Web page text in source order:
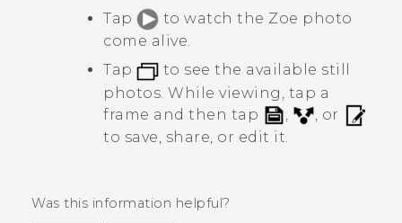
Tap
to watch the Zoe photo
come alive.
Tap
to see the available still
photos. While viewing, tap a
frame and then tap
, or
to save, share, or edit it.
Was this information helpful?